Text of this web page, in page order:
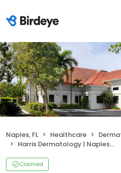
Naples, FL Healthcare
Harris Dermatology | Naples Dermatology
Claimed